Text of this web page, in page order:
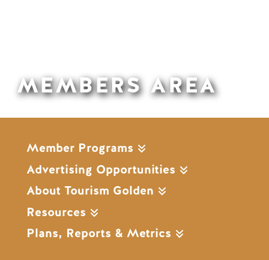
MEMBERS AREA
Member Programs
Advertising Opportunities
About Tourism Golden
Resources
Plans, Reports & Metrics